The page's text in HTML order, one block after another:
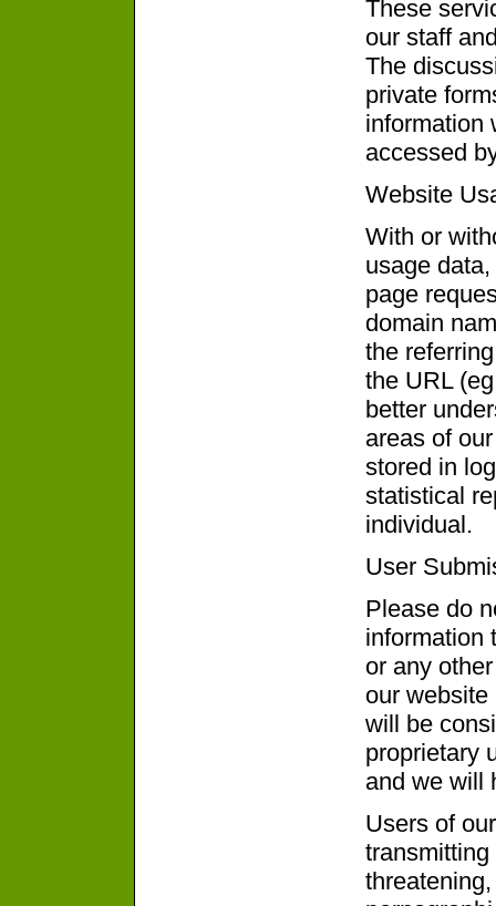
These
our staff
The
private
information
accessed
Website
With or
usage
page
domain
the
the URL
better
areas of
stored in
statistical
individual.
User
Please do
information
or any
our
will be
proprietary
and we will
Users of